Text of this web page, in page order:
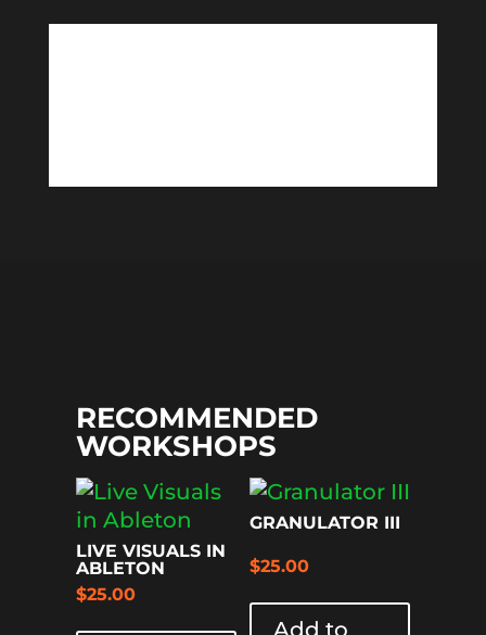
RECOMMENDED
WORKSHOPS
LIVE VISUALS IN
ABLETON
$25.00
GRANULATOR III
$25.00
Add to